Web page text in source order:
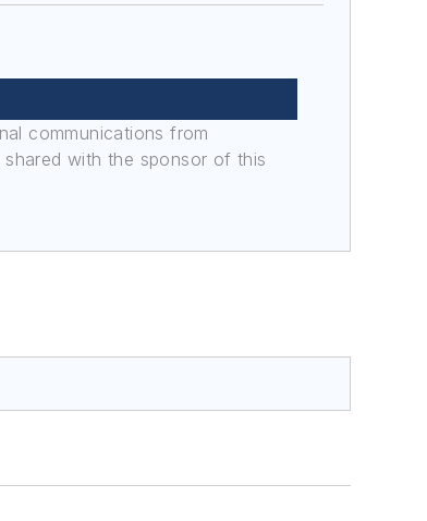
communications from
with the sponsor of this